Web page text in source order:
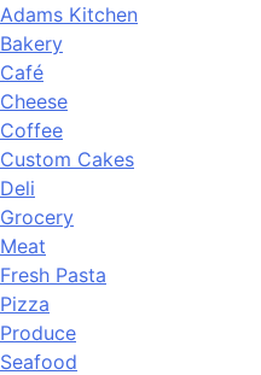
Adams Kitchen
Bakery
Café
Cheese
Coffee
Custom Cakes
Deli
Grocery
Meat
Fresh Pasta
Pizza
Produce
Seafood